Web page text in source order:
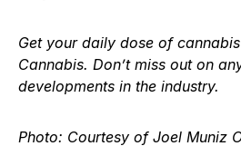
Get your daily dose of
Cannabis. Don’t miss out on
developments in the industry.
Photo: Courtesy of Joel Muniz